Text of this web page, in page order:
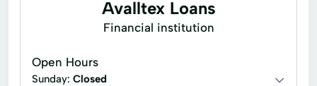
Deposit Account Emergency Cash
Financial Services
Avalltex Loans
Financial institution
Open Hours
Sunday: Closed